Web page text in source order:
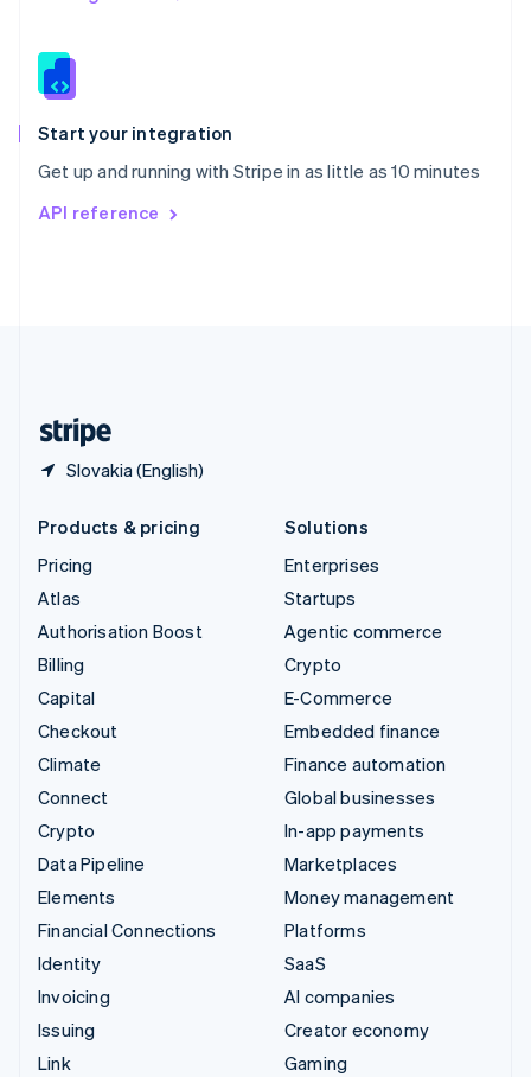
Start your integration
Get up and running with Stripe in as little as 10 minutes
API reference
Slovakia (English)
Slovakia
Slovenia
Spain
EspañolEnglish
Svenska English
DeutschFrançais
Products & pricing
Pricing
Atlas
Authorisation Boost
Billing
Capital
Checkout
Climate
Connect
Crypto
Data Pipeline
Elements
Financial Connections
Identity
Invoicing
Issuing
Link
Solutions
Enterprises
Startups
Agentic commerce
Crypto
E-Commerce
Embedded finance
Finance automation
Global businesses
In-app payments
Marketplaces
Money management
Platforms
SaaS
AI companies
Creator economy
Gaming